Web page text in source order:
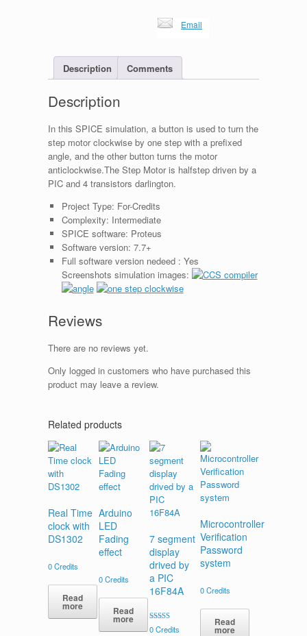
Email
Description Comments
Description
In this SPICE simulation, a button is used to turn the
step motor clockwise by one step with a prefixed
angle, and the other button turns the motor
anticlockwise.The Step Motor is halfstep driven by a
PIC and 4 transistors darlington.
Project Type: For-Credits
Complexity: Intermediate
SPICE software: Proteus
Software version: 7.7+
Full software version nedeed : Yes
Screenshots simulation images:
Reviews
There are no reviews yet.
Only logged in customers who have purchased this
product may leave a review.
Related products
Real Time
clock with
DS1302
0Credits
Read
more
Arduino
LED
Fading
effect
0Credits
Read
more
7 segment
display
drived by
a PIC
16F84A
Rated
5.00
0Credits
Microcontroller
Verification
Password
system
0Credits
Read
more